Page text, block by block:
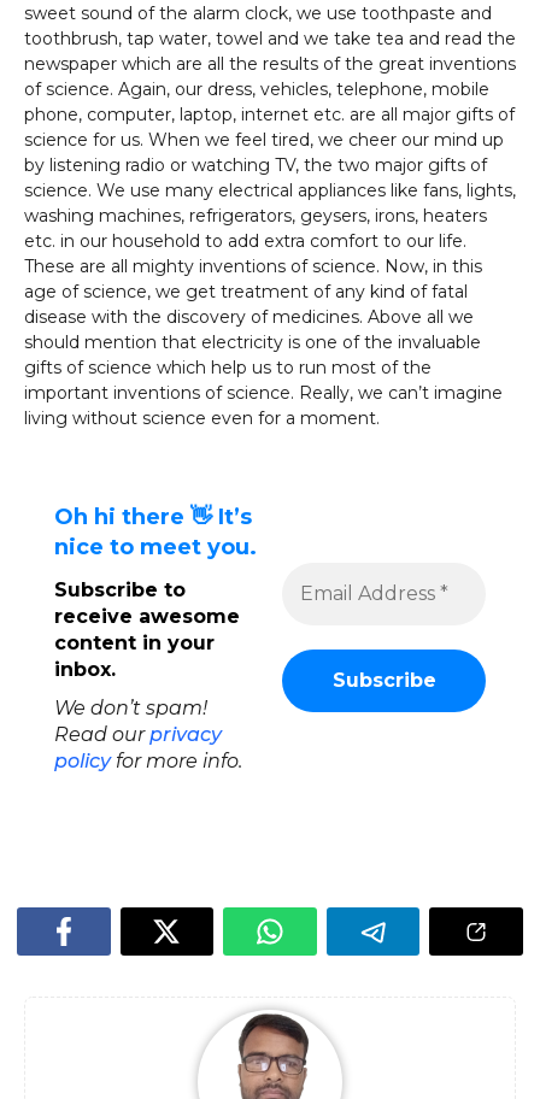
sweet sound of the alarm clock, we use toothpaste and
toothbrush, tap water, towel and we take tea and read the
newspaper which are all the results of the great inventions
of science. Again, our dress, vehicles, telephone, mobile
phone, computer, laptop, internet etc. are all major gifts of
science for us. When we feel tired, we cheer our mind up
by listening radio or watching TV, the two major gifts of
science. We use many electrical appliances like fans, lights,
washing machines, refrigerators, geysers, irons, heaters
etc. in our household to add extra comfort to our life.
These are all mighty inventions of science. Now, in this
age of science, we get treatment of any kind of fatal
disease with the discovery of medicines. Above all we
should mention that electricity is one of the invaluable
gifts of science which help us to run most of the
important inventions of science. Really, we can’t imagine
living without science even for a moment.
Oh hi there 👋 It’s
nice to meet you.
Subscribe to
receive awesome
content in your
inbox.
We don’t spam!
Read ourprivacy
policyfor more info.